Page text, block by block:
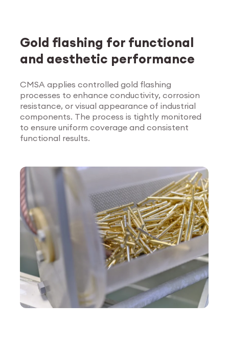
Explore Surface
Treatment
Gold flashing for functional
and aesthetic performance
CMSA applies controlled gold flashing
processes to enhance conductivity, corrosion
resistance, or visual appearance of industrial
components. The process is tightly monitored
to ensure uniform coverage and consistent
functional results.